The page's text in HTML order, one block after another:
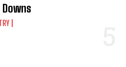
Downs